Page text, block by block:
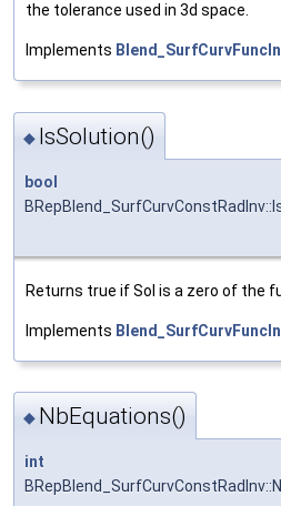
the tolerance used in 3d space.
Implements
◆ IsSolution()
bool
Returns true if Sol is a zero of the
Implements
◆ NbEquations()
int